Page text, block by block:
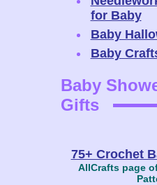
for Baby
Baby
Baby
Baby
Gifts
75+ Crochet
AllCrafts page